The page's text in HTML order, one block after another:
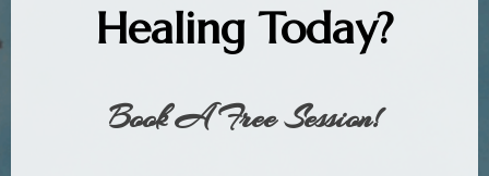
Healing Today?
Book A Free Session!